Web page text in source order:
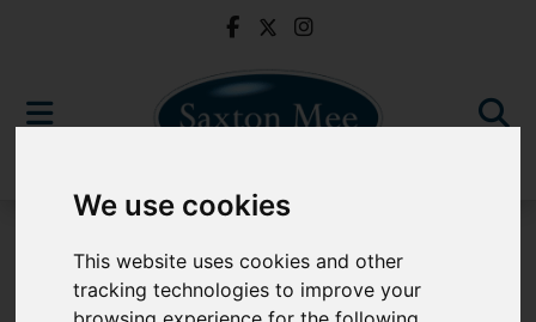
We use cookies
This website uses cookies and other
tracking technologies to improve your